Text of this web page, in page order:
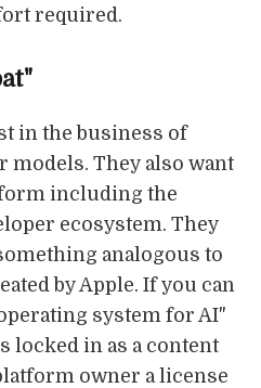
required.
in the business of
They also want
including the
ecosystem. They
analogous to
by Apple. If you can
system for AI"
locked in as a content
owner a license